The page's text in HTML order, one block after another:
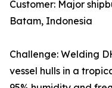
Customer: Major
Batam, Indonesia
Challenge: Welding
vessel hulls in a